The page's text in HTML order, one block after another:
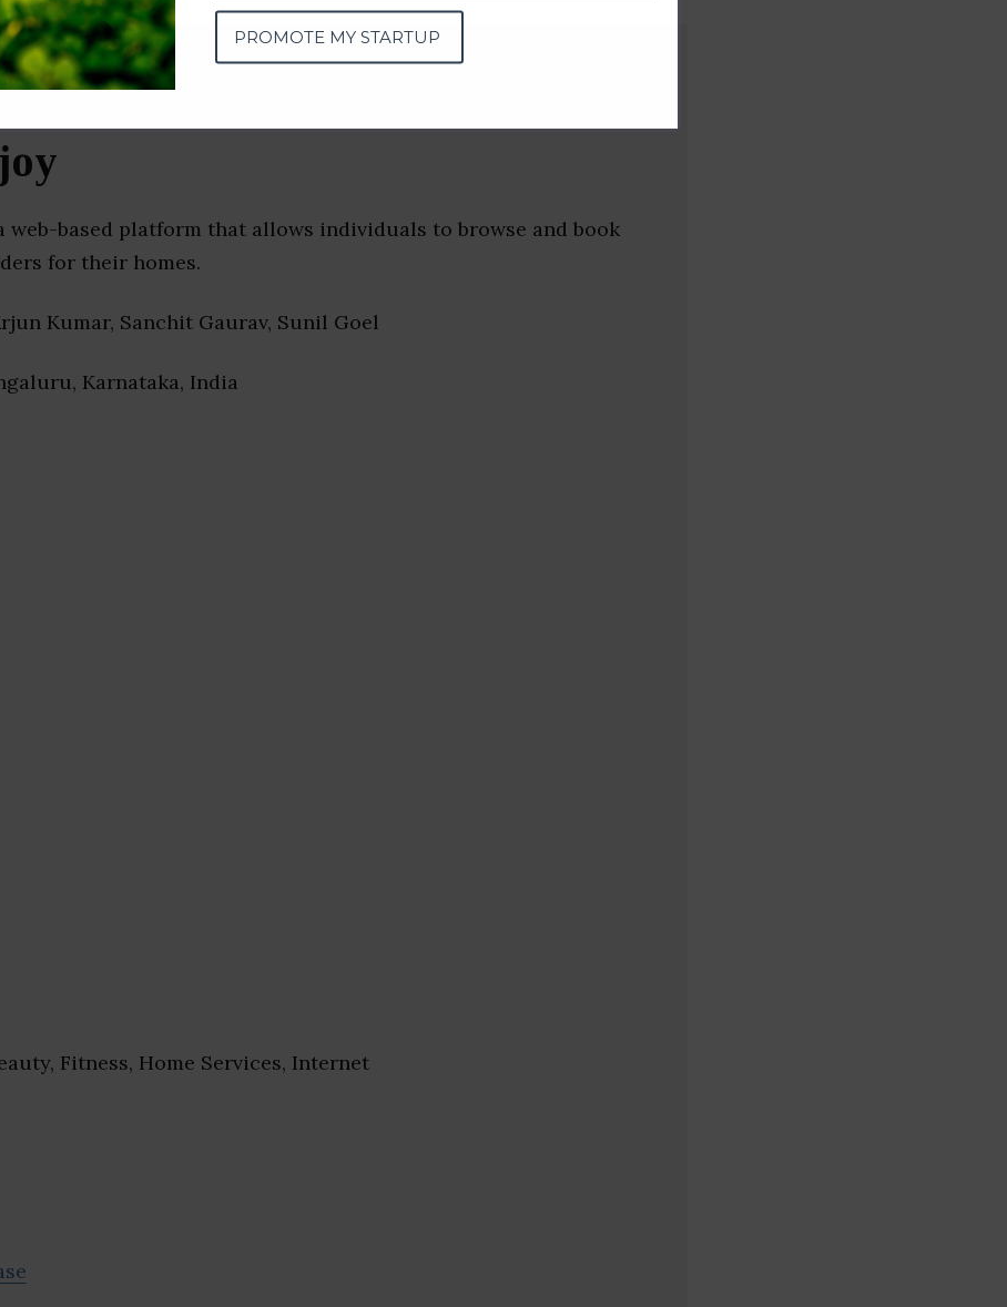
web-based platform that allows individuals to browse and book
for their homes.
Kumar, Sanchit Gaurav, Sunil Goel
Karnataka, India
Fitness, Home Services, Internet
PROMOTE MY STARTUP